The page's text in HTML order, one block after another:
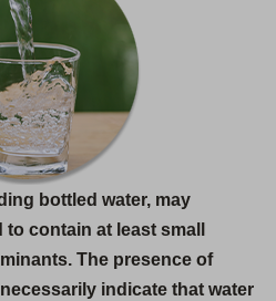
bottled water, may
contain at least small
The presence of
indicate that water